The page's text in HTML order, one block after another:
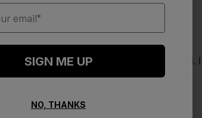
were little to no instructions included. I
for an order number. After I gave the
SIGN ME UP
NO, THANKS